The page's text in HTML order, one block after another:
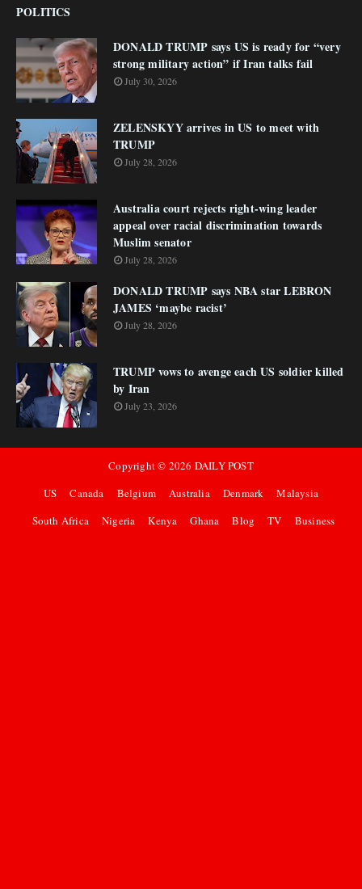
POLITICS
DONALD TRUMP says US is ready for “very
strong military action” if Iran talks fail
July 30, 2026
ZELENSKYY arrives in US to meet with
TRUMP
July 28, 2026
Australia court rejects right-wing leader
appeal over racial discrimination towards
Muslim senator
July 28, 2026
DONALD TRUMP says NBA star LEBRON
JAMES ‘maybe racist’
July 28, 2026
TRUMP vows to avenge each US soldier killed
by Iran
July 23, 2026
Copyright © 2026 DAILY POST
US
Canada Belgium Australia Denmark
Malaysia
South Africa
Nigeria Kenya Ghana Blog TV Business